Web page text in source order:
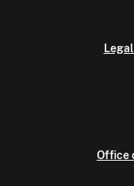
Office